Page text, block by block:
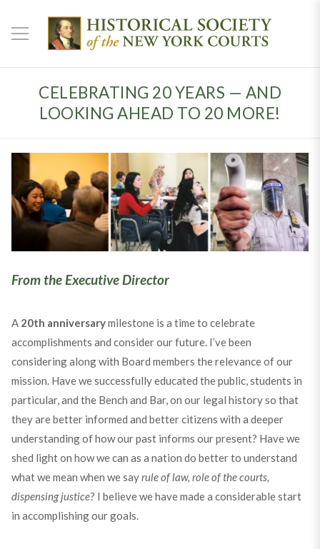
CELEBRATING 20 YEARS — AND
LOOKING AHEAD TO 20 MORE!
From the Executive Director
A 20th anniversarymilestone is a time to celebrate
accomplishments and consider our future. I’ve been
considering along with Board members the relevance of our
mission. Have we successfully educated the public, students in
particular, and the Bench and Bar, on our legal history so that
they are better informed and better citizens with a deeper
understanding of how our past informs our present? Have we
shed light on how we can as a nation do better to understand
what we mean when we sayrule of law, role of the courts,
dispensing justice? I believe we have made a considerable start
in accomplishing our goals.